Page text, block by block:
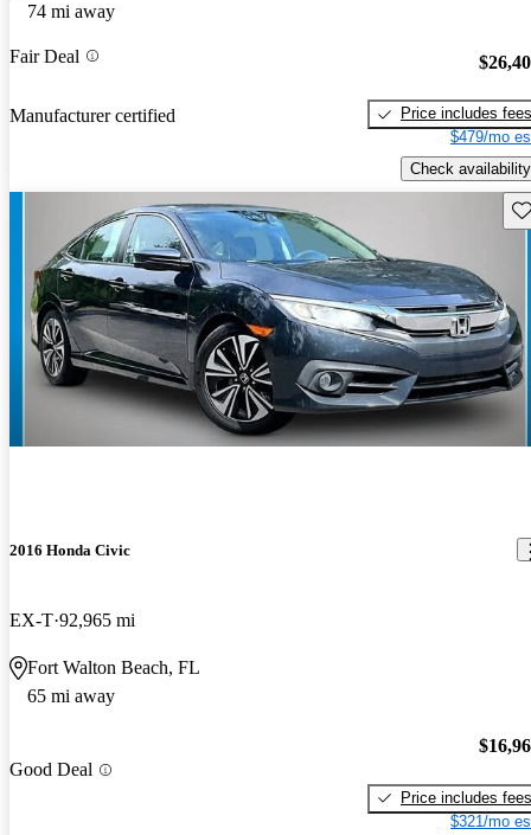
74 mi away
Fair Deal
Manufacturer certified
Price includes fees
$479/mo
Check availability
2016 Honda Civic
EX-T 92,965 mi
Fort Walton Beach, FL
65 mi away
Good Deal
Price includes fees
$321/mo